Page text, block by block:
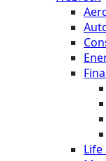
Life